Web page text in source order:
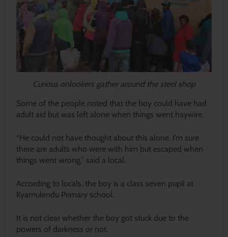
Curious onlookers gather around the steel shop
Some of the people noted that the boy could have had
adult aid but was left alone when things went haywire.
“He could not have thought about this alone. I’m sure
there are adults who were with him but escaped when
things went wrong,” said a local.
According to locals, the boy is a class seven pupil at
Kyamulendu Primary school.
It is not clear whether the boy got stuck due to the
powers of darkness or not.